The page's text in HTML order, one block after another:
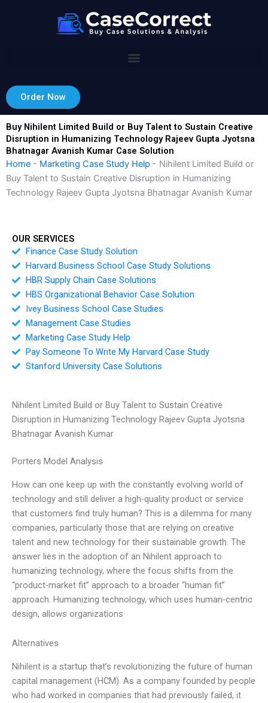
Order Now
Buy Nihilent Limited Build or Buy Talent to Sustain Creative
Disruption in Humanizing Technology Rajeev Gupta Jyotsna
Bhatnagar Avanish Kumar Case Solution
Home - Marketing Case Study Help - Nihilent Limited Build or
Buy Talent to Sustain Creative Disruption in Humanizing
Technology Rajeev Gupta Jyotsna Bhatnagar Avanish Kumar
OUR SERVICES
Finance Case Study Solution
Harvard Business School Case Study Solutions
HBR Supply Chain Case Solutions
HBS Organizational Behavior Case Solution
Ivey Business School Case Studies
Management Case Studies
Marketing Case Study Help
Pay Someone To Write My Harvard Case Study
Stanford University Case Solutions
Nihilent Limited Build or Buy Talent to Sustain Creative
Disruption in Humanizing Technology Rajeev Gupta Jyotsna
Bhatnagar Avanish Kumar
Porters Model Analysis
How can one keep up with the constantly evolving world of
technology and still deliver a high-quality product or service
that customers find truly human? This is a dilemma for many
companies, particularly those that are relying on creative
talent and new technology for their sustainable growth. The
answer lies in the adoption of an Nihilent approach to
humanizing technology, where the focus shifts from the
“product-market fit” approach to a broader “human fit”
approach. Humanizing technology, which uses human-centric
design, allows organizations
Alternatives
Nihilent is a startup that’s revolutionizing the future of human
capital management (HCM). As a company founded by people
who had worked in companies that had previously failed, it